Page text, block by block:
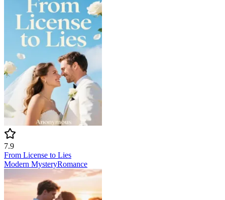
7.9
From License to Lies
Modern MysteryRomance